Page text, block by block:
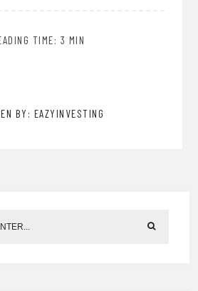
TIME: 3 MIN
BY: EAZYINVESTING